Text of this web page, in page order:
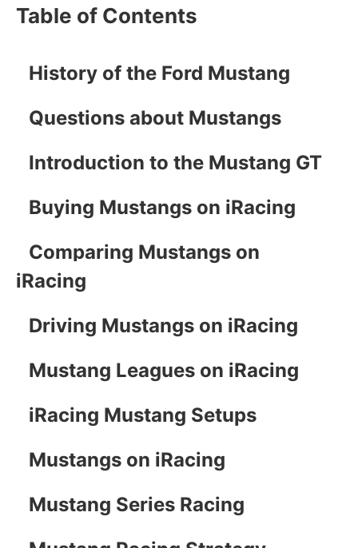
Table of Contents
History of the Ford Mustang
Questions about Mustangs
Introduction to the Mustang GT
Buying Mustangs on iRacing
Comparing Mustangs on
iRacing
Driving Mustangs on iRacing
Mustang Leagues on iRacing
iRacing Mustang Setups
Mustangs on iRacing
Mustang Series Racing